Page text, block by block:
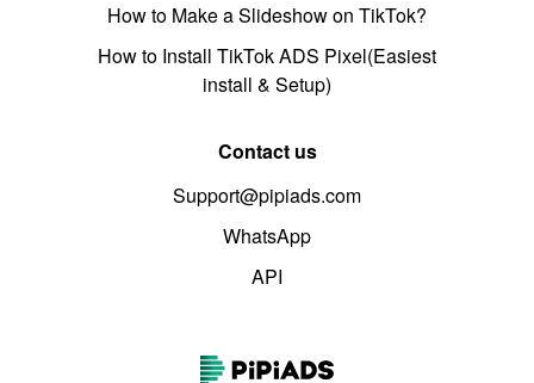
How to Make a Slideshow on TikTok?
How to Install TikTok ADS Pixel(Easiest
install & Setup)
Contact us
Support@pipiads.com
WhatsApp
API